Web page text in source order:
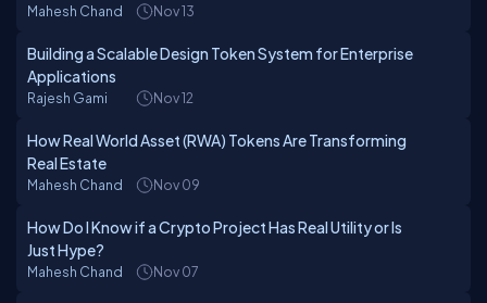
Mahesh Chand Nov 13
Building a Scalable Design Token System for Enterprise
Applications
Rajesh Gami Nov 12
How Real World Asset (RWA) Tokens Are Transforming
Real Estate
Mahesh Chand Nov 09
How Do I Know if a Crypto Project Has Real Utility or Is
Just Hype?
Mahesh Chand Nov 07